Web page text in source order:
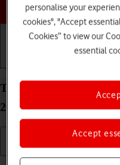
Turn Bluetooth on your
26 on or off
personalise your
cookies", "Accept
Cookies” to view our
essential
Accept